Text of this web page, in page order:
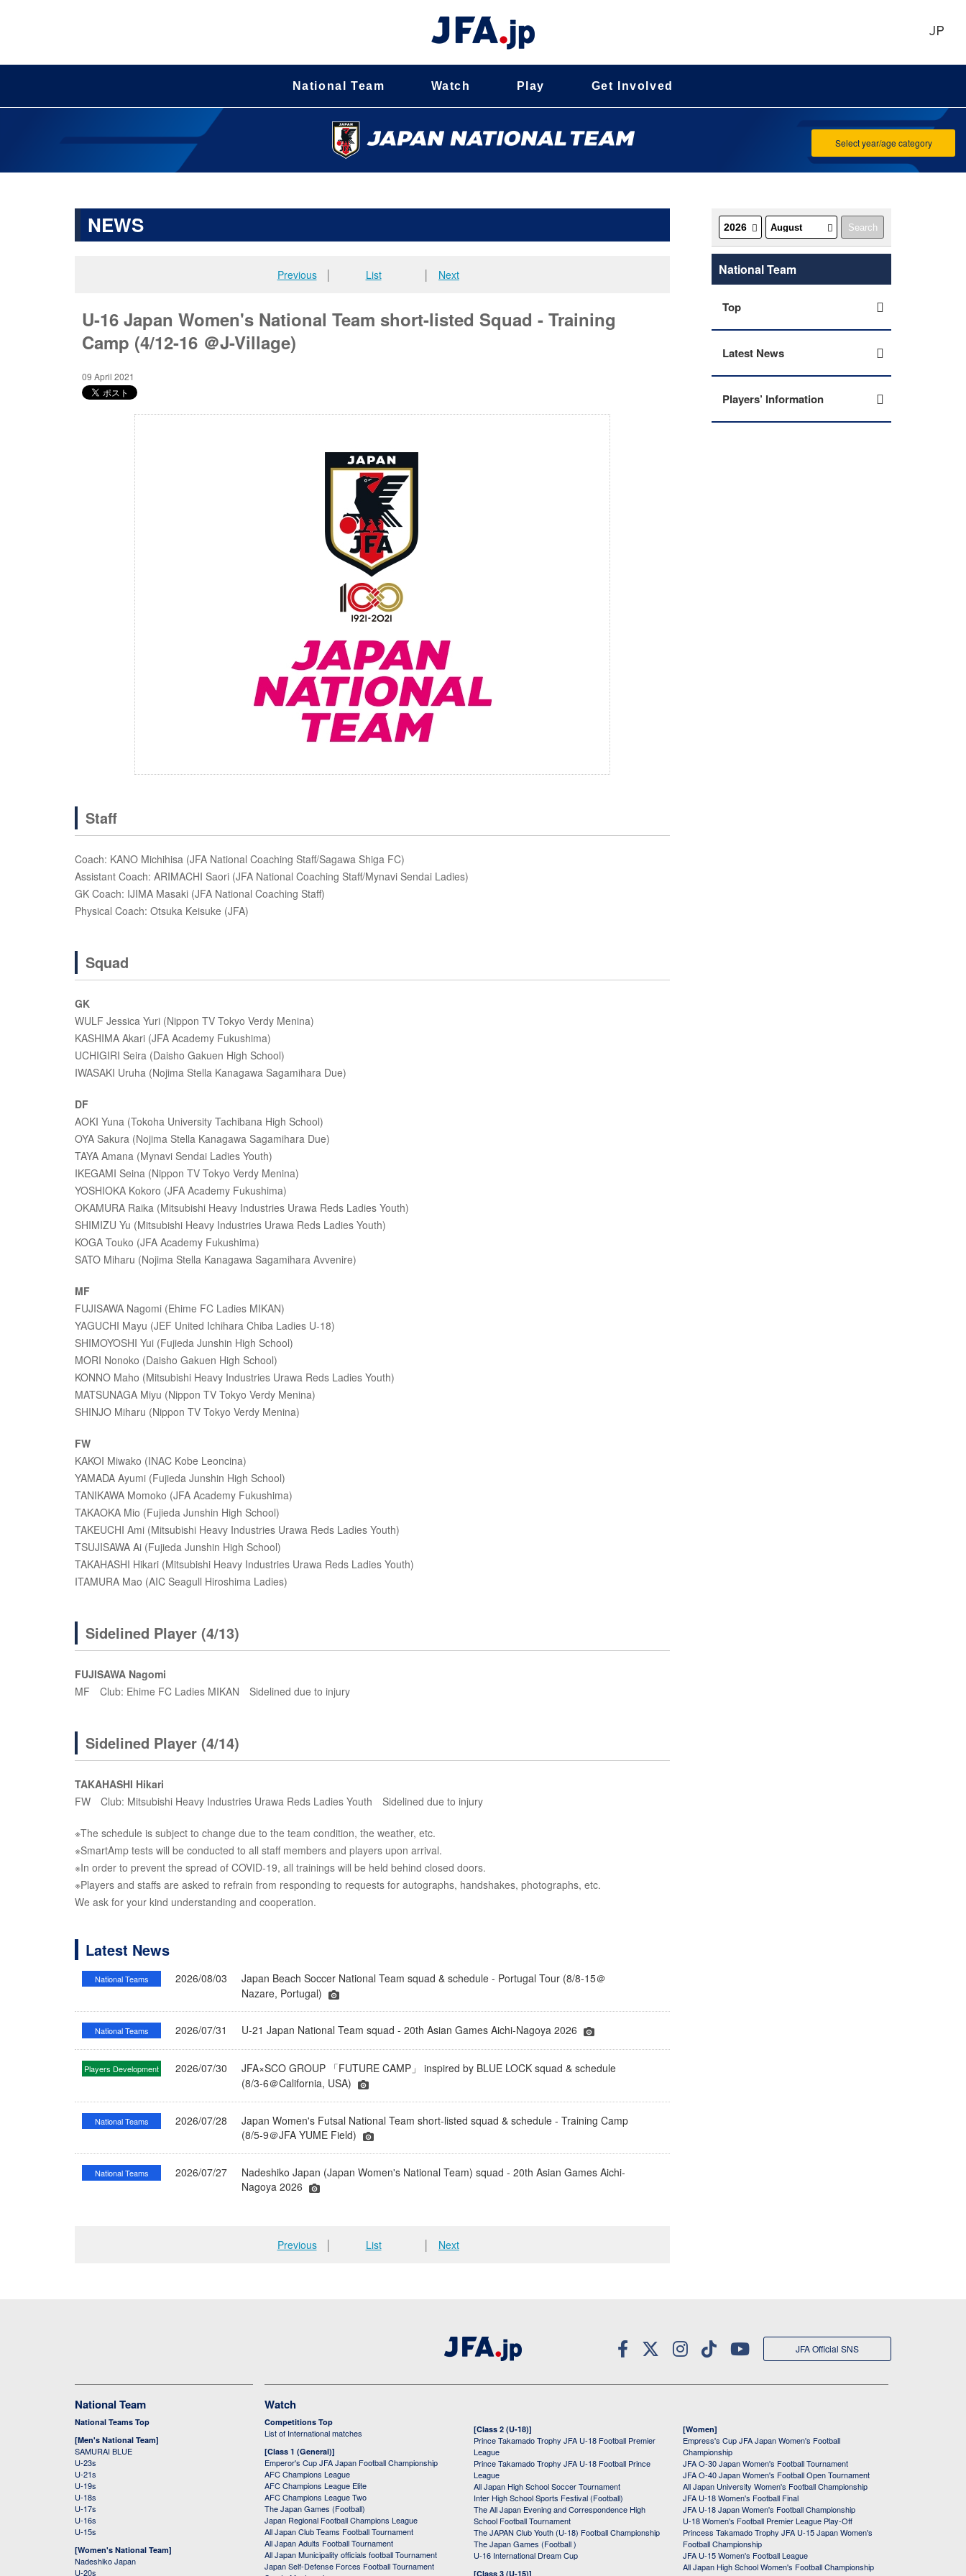
JP
National Team Watch Play Get Involved
Select year/age category
NEWS
Previous│ List Next
U-16 Japan Women's National Team short-listed Squad - Training
Camp (4/12-16 ＠J-Village)
09 April 2021
Staff
Coach: KANO Michihisa (JFA National Coaching Staff/Sagawa Shiga FC)
Assistant Coach: ARIMACHI Saori (JFA National Coaching Staff/Mynavi Sendai Ladies)
GK Coach: IJIMA Masaki (JFA National Coaching Staff)
Physical Coach: Otsuka Keisuke (JFA)
Squad
GK
WULF Jessica Yuri (Nippon TV Tokyo Verdy Menina)
KASHIMA Akari (JFA Academy Fukushima)
UCHIGIRI Seira (Daisho Gakuen High School)
IWASAKI Uruha (Nojima Stella Kanagawa Sagamihara Due)
DF
AOKI Yuna (Tokoha University Tachibana High School)
OYA Sakura (Nojima Stella Kanagawa Sagamihara Due)
TAYA Amana (Mynavi Sendai Ladies Youth)
IKEGAMI Seina (Nippon TV Tokyo Verdy Menina)
YOSHIOKA Kokoro (JFA Academy Fukushima)
OKAMURA Raika (Mitsubishi Heavy Industries Urawa Reds Ladies Youth)
SHIMIZU Yu (Mitsubishi Heavy Industries Urawa Reds Ladies Youth)
KOGA Touko (JFA Academy Fukushima)
SATO Miharu (Nojima Stella Kanagawa Sagamihara Avvenire)
MF
FUJISAWA Nagomi (Ehime FC Ladies MIKAN)
YAGUCHI Mayu (JEF United Ichihara Chiba Ladies U-18)
SHIMOYOSHI Yui (Fujieda Junshin High School)
MORI Nonoko (Daisho Gakuen High School)
KONNO Maho (Mitsubishi Heavy Industries Urawa Reds Ladies Youth)
MATSUNAGA Miyu (Nippon TV Tokyo Verdy Menina)
SHINJO Miharu (Nippon TV Tokyo Verdy Menina)
FW
KAKOI Miwako (INAC Kobe Leoncina)
YAMADA Ayumi (Fujieda Junshin High School)
TANIKAWA Momoko (JFA Academy Fukushima)
TAKAOKA Mio (Fujieda Junshin High School)
TAKEUCHI Ami (Mitsubishi Heavy Industries Urawa Reds Ladies Youth)
TSUJISAWA Ai (Fujieda Junshin High School)
TAKAHASHI Hikari (Mitsubishi Heavy Industries Urawa Reds Ladies Youth)
ITAMURA Mao (AIC Seagull Hiroshima Ladies)
Sidelined Player (4/13)
FUJISAWA Nagomi
MF Club: Ehime FC Ladies MIKAN Sidelined due to injury
Sidelined Player (4/14)
TAKAHASHI Hikari
FW Club: Mitsubishi Heavy Industries Urawa Reds Ladies Youth Sidelined due to injury
※The schedule is subject to change due to the team condition, the weather, etc.
※SmartAmp tests will be conducted to all staff members and players upon arrival.
※In order to prevent the spread of COVID-19, all trainings will be held behind closed doors.
※Players and staffs are asked to refrain from responding to requests for autographs, handshakes, photographs, etc.
We ask for your kind understanding and cooperation.
Latest News
National Teams 2026/08/03
Japan Beach Soccer National Team squad & schedule - Portugal Tour (8/8-15＠
Nazare, Portugal)
National Teams 2026/07/31 U-21 Japan National Team squad - 20th Asian Games Aichi-Nagoya 2026
Players Development 2026/07/30
JFA×SCO GROUP 「FUTURE CAMP」 inspired by BLUE LOCK squad & schedule
(8/3-6＠California, USA)
National Teams 2026/07/28
Japan Women's Futsal National Team short-listed squad & schedule - Training Camp
(8/5-9＠JFA YUME Field)
National Teams 2026/07/27
Nadeshiko Japan (Japan Women's National Team) squad - 20th Asian Games Aichi-
Nagoya 2026
Previous│ List Next
National Team
Top
Latest News
Players’ Information
JFA Official SNS
National Team
National Teams Top
[Men's National Team]
SAMURAI BLUE
U-23s
U-21s
U-19s
U-18s
U-17s
U-16s
U-15s
[Women's National Team]
Nadeshiko Japan
U-20s
Watch
Competitions Top
List of International matches
[Class 1 (General)]
Emperor's Cup JFA Japan Football Championship
AFC Champions League
AFC Champions League Elite
AFC Champions League Two
The Japan Games (Football)
Japan Regional Football Champions League
All Japan Club Teams Football Tournament
All Japan Adults Football Tournament
All Japan Municipality officials football Tournament
Japan Self-Defense Forces Football Tournament
[Class 2 (U-18)]
Prince Takamado Trophy JFA U-18 Football Premier
League
Prince Takamado Trophy JFA U-18 Football Prince
League
All Japan High School Soccer Tournament
Inter High School Sports Festival (Football)
The All Japan Evening and Correspondence High
School Football Tournament
The JAPAN Club Youth (U-18) Football Championship
The Japan Games (Football )
U-16 International Dream Cup
[Class 3 (U-15)]
[Women]
Empress's Cup JFA Japan Women's Football
Championship
JFA O-30 Japan Women's Football Tournament
JFA O-40 Japan Women's Football Open Tournament
All Japan University Women's Football Championship
JFA U-18 Women's Football Final
JFA U-18 Japan Women's Football Championship
U-18 Women's Football Premier League Play-Off
Princess Takamado Trophy JFA U-15 Japan Women's
Football Championship
JFA U-15 Women's Football League
All Japan High School Women's Football Championship